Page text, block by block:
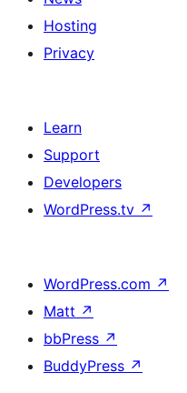
Hosting
Privacy
Learn
Support
Developers
WordPress.tv ↗
WordPress.com ↗
Matt ↗
bbPress ↗
BuddyPress ↗